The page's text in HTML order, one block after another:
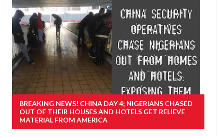
BREAKING NEWS! CHINA DAY 4; NIGERIANS CHASED
OUT OF THEIR HOUSES AND HOTELS GET RELIEVE
MATERIAL FROM AMERICA